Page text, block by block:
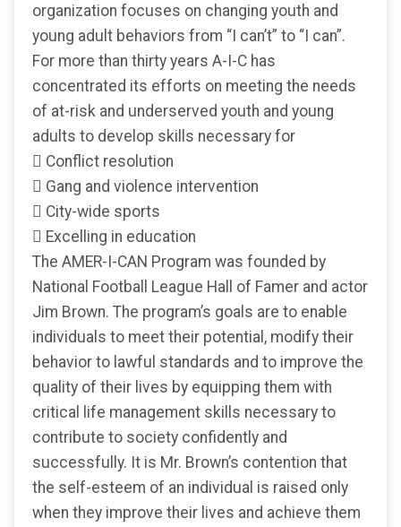
organization focuses on changing youth and
young adult behaviors from “I can’t” to “I can”.
For more than thirty years A-I-C has
concentrated its efforts on meeting the needs
of at-risk and underserved youth and young
adults to develop skills necessary for
 Conflict resolution
 Gang and violence intervention
 City-wide sports
 Excelling in education
The AMER-I-CAN Program was founded by
National Football League Hall of Famer and actor
Jim Brown. The program’s goals are to enable
individuals to meet their potential, modify their
behavior to lawful standards and to improve the
quality of their lives by equipping them with
critical life management skills necessary to
contribute to society confidently and
successfully. It is Mr. Brown’s contention that
the self-esteem of an individual is raised only
when they improve their lives and achieve them